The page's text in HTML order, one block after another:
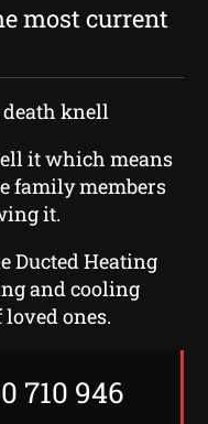
most current
knell
it which means
family members
it.
Ducted Heating
and cooling
ones.
710 946